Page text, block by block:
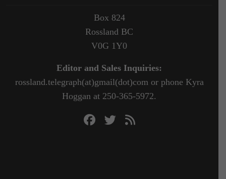
Box 824
Rossland BC
V0G 1Y0
Editor and Sales Inquiries:
rossland.telegraph(at)gmail(dot)com or phone Kyra
Hoggan at 250-365-5972.